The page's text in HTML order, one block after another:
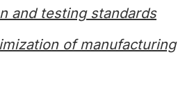
and testing standards
of manufacturing